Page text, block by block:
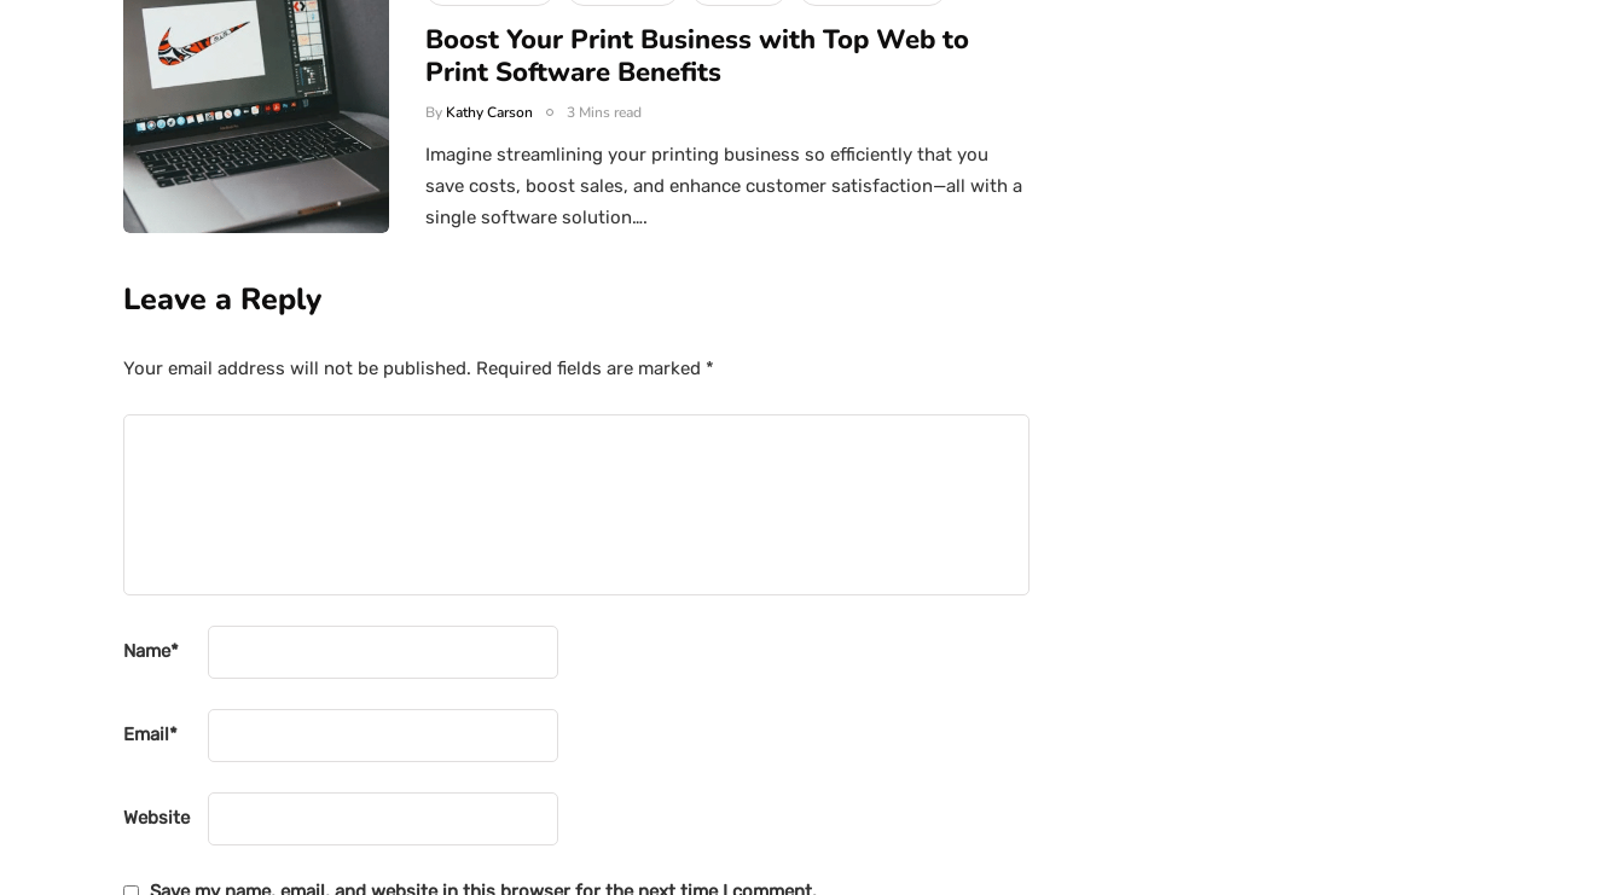
Boost Your Print Business with Top Web to
Print Software Benefits
By Kathy Carson 3 Mins read
Imagine streamlining your printing business so efficiently that you
save costs, boost sales, and enhance customer satisfaction—all with a
single software solution….
Leave a Reply
Your email address will not be published. Required fields are marked *
Name*
Email*
Website